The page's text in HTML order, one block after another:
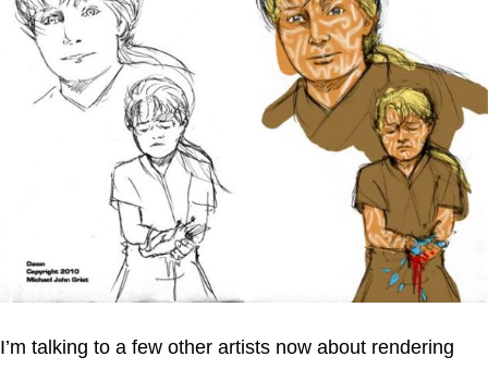
I’m talking to a few other artists now about rendering